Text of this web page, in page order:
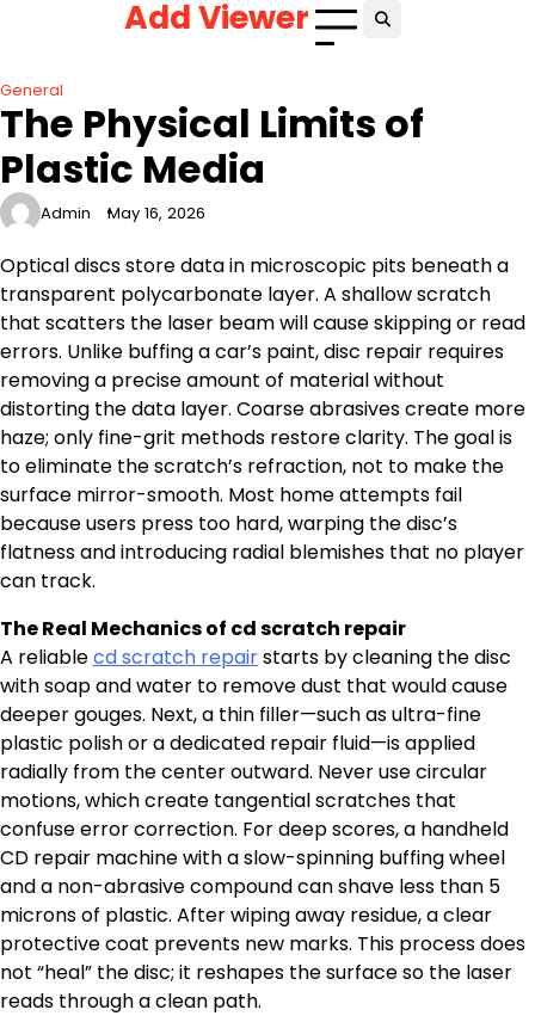
Add Viewer
General
The Physical Limits of
Plastic Media
Admin May 16, 2026
Optical discs store data in microscopic pits beneath a
transparent polycarbonate layer. A shallow scratch
that scatters the laser beam will cause skipping or read
errors. Unlike buffing a car’s paint, disc repair requires
removing a precise amount of material without
distorting the data layer. Coarse abrasives create more
haze; only fine-grit methods restore clarity. The goal is
to eliminate the scratch’s refraction, not to make the
surface mirror-smooth. Most home attempts fail
because users press too hard, warping the disc’s
flatness and introducing radial blemishes that no player
can track.
The Real Mechanics of cd scratch repair
A reliablecd scratch repairstarts by cleaning the disc
with soap and water to remove dust that would cause
deeper gouges. Next, a thin filler—such as ultra-fine
plastic polish or a dedicated repair fluid—is applied
radially from the center outward. Never use circular
motions, which create tangential scratches that
confuse error correction. For deep scores, a handheld
CD repair machine with a slow-spinning buffing wheel
and a non-abrasive compound can shave less than 5
microns of plastic. After wiping away residue, a clear
protective coat prevents new marks. This process does
not “heal” the disc; it reshapes the surface so the laser
reads through a clean path.